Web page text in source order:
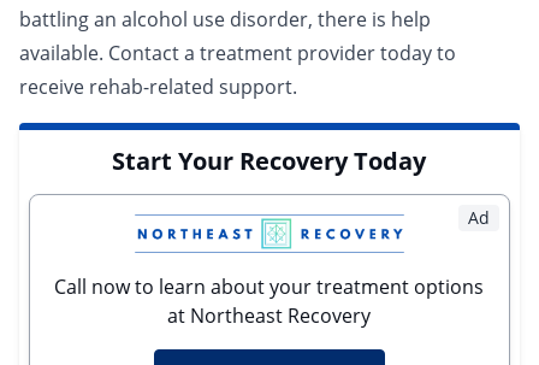
battling an alcohol use disorder, there is help
available. Contact a treatment providertoday to
receive rehab-related support.
Start Your Recovery Today
Ad
Call now to learn about your treatment options
at Northeast Recovery